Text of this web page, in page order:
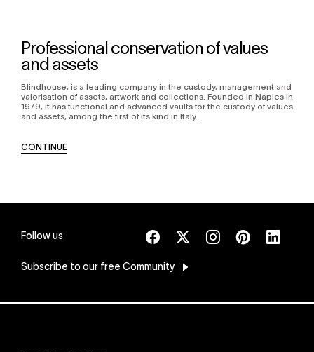
Professional conservation of values
and assets
Blindhouse, is a leading company in the custody, management and
valorisation of assets, artwork and collections. Founded in Naples in
1979, it has functional and advanced vaults for the custody of values
and assets, among the first of its kind in Italy.
CONTINUE
Follow us
Subscribe to our free Community